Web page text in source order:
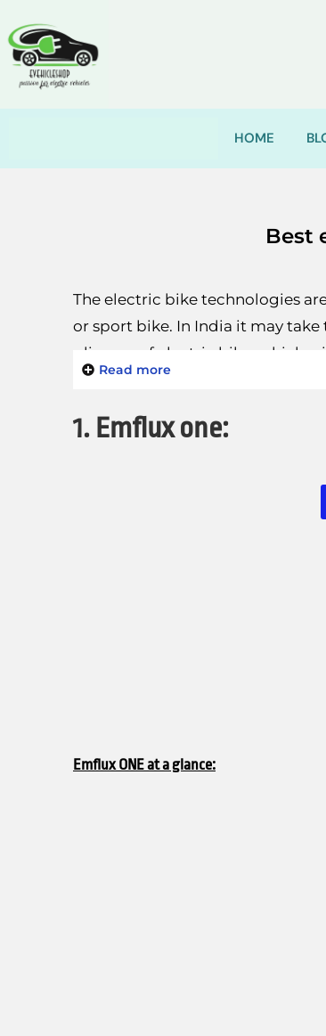
HOME
Best
The electric bike technologies
or sport bike. In India it may take
glimpse of electric bike, which
Read more
1. Emflux one:
Emflux ONE at a glance: